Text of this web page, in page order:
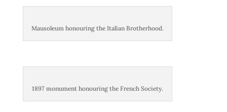
Mausoleum honouring the Italian Brotherhood.
1897 monument honouring the French Society.